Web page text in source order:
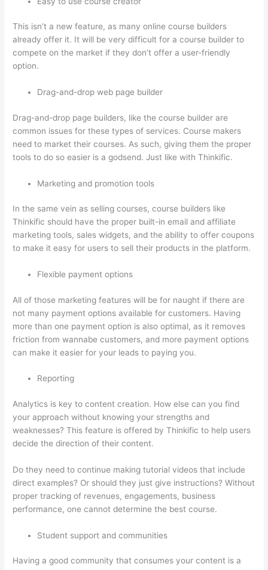
This isn’t a new feature, as many online course builders
already offer it. It will be very difficult for a course builder to
compete on the market if they don’t offer a user-friendly
option.
Drag-and-drop web page builder
Drag-and-drop page builders, like the course builder are
common issues for these types of services. Course makers
need to market their courses. As such, giving them the proper
tools to do so easier is a godsend. Just like with Thinkific.
Marketing and promotion tools
In the same vein as selling courses, course builders like
Thinkific should have the proper built-in email and affiliate
marketing tools, sales widgets, and the ability to offer coupons
to make it easy for users to sell their products in the platform.
Flexible payment options
All of those marketing features will be for naught if there are
not many payment options available for customers. Having
more than one payment option is also optimal, as it removes
friction from wannabe customers, and more payment options
can make it easier for your leads to paying you.
Reporting
Analytics is key to content creation. How else can you find
your approach without knowing your strengths and
weaknesses? This feature is offered by Thinkific to help users
decide the direction of their content.
Do they need to continue making tutorial videos that include
direct examples? Or should they just give instructions? Without
proper tracking of revenues, engagements, business
performance, one cannot determine the best course.
Student support and communities
Having a good community that consumes your content is a